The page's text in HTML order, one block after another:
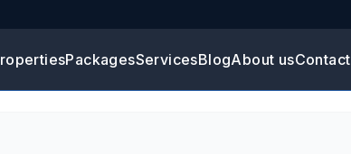
PackagesServicesBlogAbout usContact